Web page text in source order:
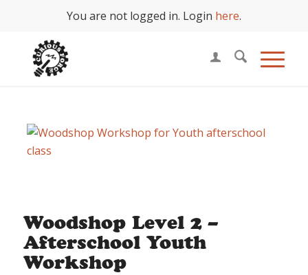
You are not logged in. Login here.
Woodshop Level 2 –
Afterschool Youth
Workshop